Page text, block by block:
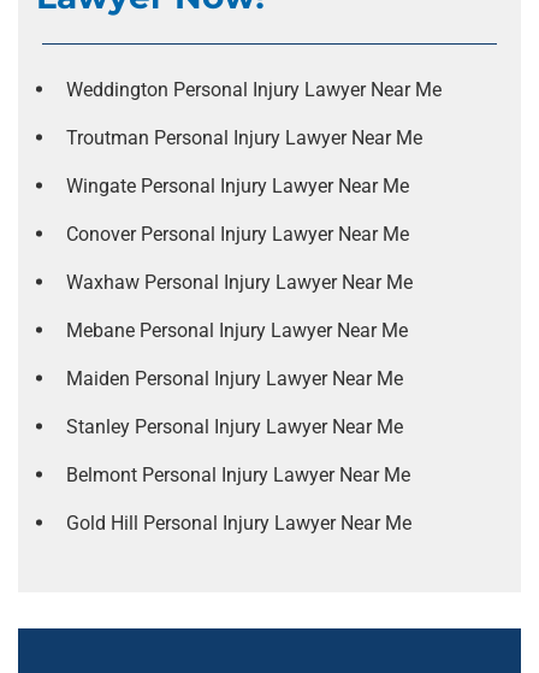
Weddington Personal Injury Lawyer Near Me
Troutman Personal Injury Lawyer Near Me
Wingate Personal Injury Lawyer Near Me
Conover Personal Injury Lawyer Near Me
Waxhaw Personal Injury Lawyer Near Me
Mebane Personal Injury Lawyer Near Me
Maiden Personal Injury Lawyer Near Me
Stanley Personal Injury Lawyer Near Me
Belmont Personal Injury Lawyer Near Me
Gold Hill Personal Injury Lawyer Near Me